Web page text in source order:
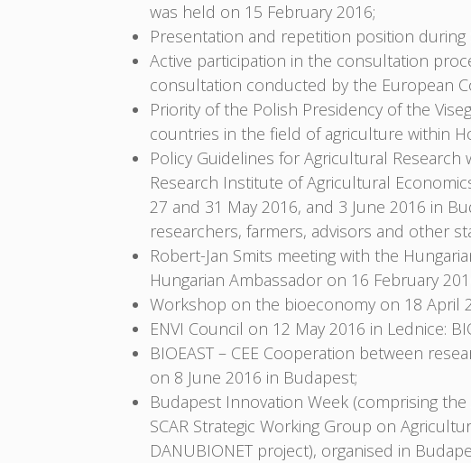
was held on 15 February 2016;
Presentation and repetition position
Active participation in the consultation
consultation conducted by the European
Priority of the Polish Presidency of the
countries in the field of agriculture within
Policy Guidelines for Agricultural
Research Institute of Agricultural
27 and 31 May 2016, and 3 June 2016 in
researchers, farmers, advisors and other
Robert-Jan Smits meeting with the
Hungarian Ambassador on 16 February
Workshop on the bioeconomy on 18 April
ENVI Council on 12 May 2016 in Lednice:
BIOEAST – CEE Cooperation between
on 8 June 2016 in Budapest;
Budapest Innovation Week (comprising
SCAR Strategic Working Group on
DANUBIONET project), organised in